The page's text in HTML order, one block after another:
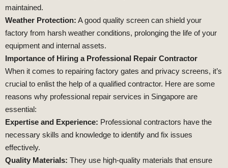
maintained.
Weather Protection: A good quality screen can shield your
factory from harsh weather conditions, prolonging the life of your
equipment and internal assets.
Importance of Hiring a Professional Repair Contractor
When it comes to repairing factory gates and privacy screens, it’s
crucial to enlist the help of a qualified contractor. Here are some
reasons why professional repair services in Singapore are
essential:
Expertise and Experience: Professional contractors have the
necessary skills and knowledge to identify and fix issues
effectively.
Quality Materials: They use high-quality materials that ensure